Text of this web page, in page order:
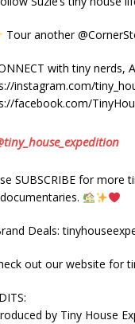
Tour another
with tiny nerds,
instagram.com/
facebook.com/
SUBSCRIBE for more
Deals:
out our website for
by Tiny House